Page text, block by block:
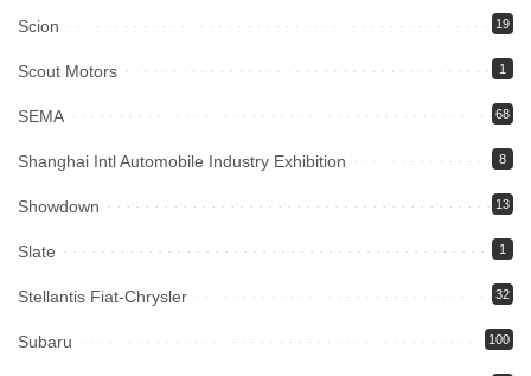
Scion 19
Scout Motors 1
SEMA 68
Shanghai Intl Automobile Industry Exhibition 8
Showdown 13
Slate 1
Stellantis Fiat-Chrysler 32
Subaru 100